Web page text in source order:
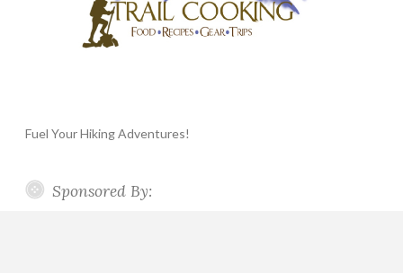
Fuel Your Hiking Adventures!
Sponsored By: